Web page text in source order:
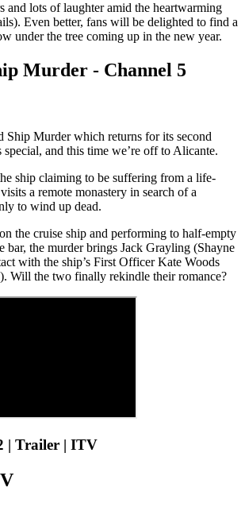
and lots of laughter amid the heartwarming
Even better, fans will be delighted to find a
under the tree coming up in the new year.
Murder - Channel 5
Ship Murder which returns for its second
special, and this time we’re off to Alicante.
ship claiming to be suffering from a life-
a remote monastery in search of a
to wind up dead.
the cruise ship and performing to half-empty
bar, the murder brings Jack Grayling (Shayne
with the ship’s First Officer Kate Woods
Will the two finally rekindle their romance?
| Trailer | ITV